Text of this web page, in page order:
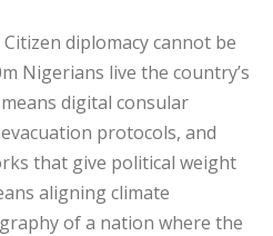
diplomacy cannot be
Nigerians live the country’s
digital consular
protocols, and
that give political weight
aligning climate
of a nation where the